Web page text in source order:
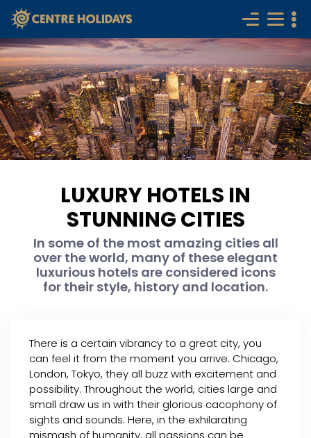
LUXURY HOTELS IN
STUNNING CITIES
In some of the most amazing cities all
over the world, many of these elegant
luxurious hotels are considered icons
for their style, history and location.
There is a certain vibrancy to a great city, you
can feel it from the moment you arrive. Chicago,
London, Tokyo, they all buzz with excitement and
possibility. Throughout the world, cities large and
small draw us in with their glorious cacophony of
sights and sounds. Here, in the exhilarating
mismash of humanity, all passions can be